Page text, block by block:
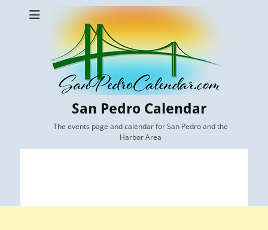
San Pedro Calendar
The events page and calendar for San Pedro and the
Harbor Area